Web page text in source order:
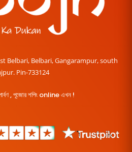
Belbari, Belbari, Gangarampur, south
Pin-733124
, পূজোর শপিং online এখন !